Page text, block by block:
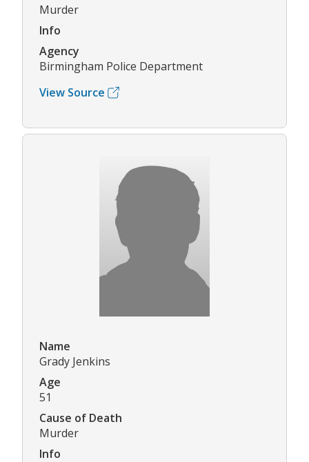
Murder
Info
Agency
Birmingham Police Department
View Source
Name
Grady Jenkins
Age
51
Cause of Death
Murder
Info